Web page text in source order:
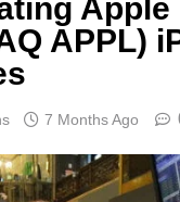
Apple
APPL)
7 Months Ago